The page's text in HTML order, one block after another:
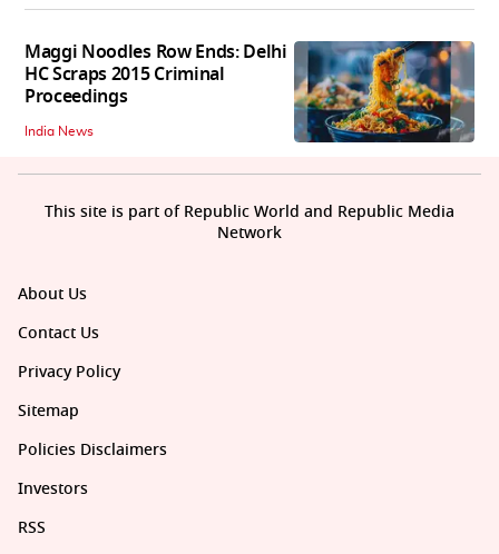
Maggi Noodles Row Ends: Delhi
HC Scraps 2015 Criminal
Proceedings
India News
About Us
Contact Us
Privacy Policy
Sitemap
Policies Disclaimers
Investors
RSS
This site is part of Republic World and Republic Media
Network